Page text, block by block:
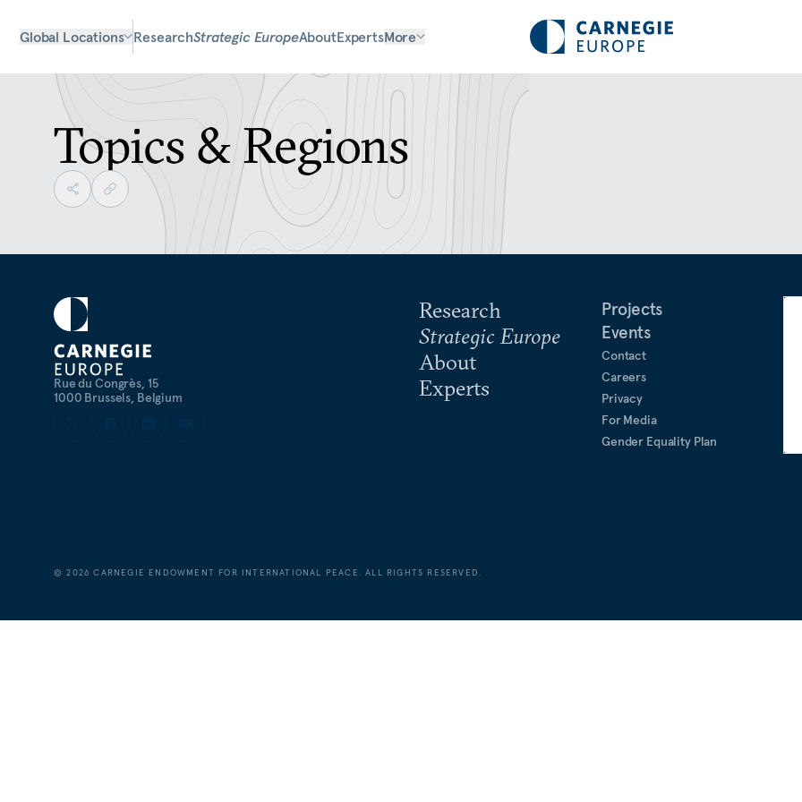
Global Locations ResearchStrategic EuropeAboutExpertsMore
Topics & Regions
Rue du Congrès, 15
1000 Brussels, Belgium
Research
Strategic Europe
About
Experts
Projects
Events
Contact
Careers
Privacy
For Media
Gender Equality Plan
©2026 CARNEGIE ENDOWMENT FOR INTERNATIONAL PEACE. ALL RIGHTS RESERVED.